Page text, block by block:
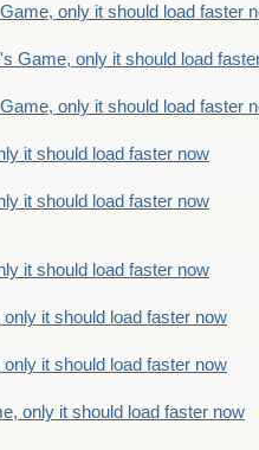
only it should load faster
Game, only it should load
only it should load faster
it should load faster now
it should load faster now
it should load faster now
it should load faster now
it should load faster now
only it should load faster now